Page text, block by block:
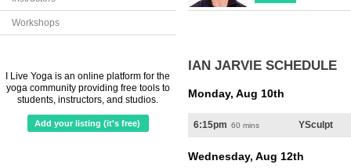
Workshops
I Live Yoga is an online platform for the
yoga community providing free tools to
students, instructors, and studios.
Add your listing (it's free)
IAN JARVIE SCHEDULE
Monday, Aug 10th
6:15pm 60 mins YSculpt
Wednesday, Aug 12th